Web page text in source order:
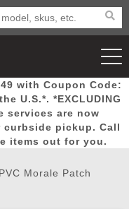
New
Arrivals Airsoft
Wish List
with Coupon Code:
U.S.*. *EXCLUDING
services are now
curbside pickup. Call
items out for you.
Morale Patch